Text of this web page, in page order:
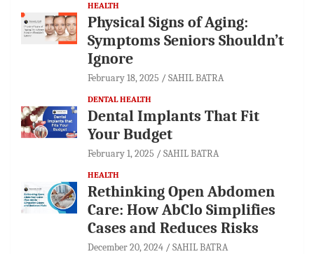
HEALTH
Physical Signs of Aging:
Symptoms Seniors Shouldn’t
Ignore
February 18, 2025 SAHIL BATRA
DENTAL HEALTH
Dental Implants That Fit
Your Budget
February 1, 2025 SAHIL BATRA
HEALTH
Rethinking Open Abdomen
Care: How AbClo Simplifies
Cases and Reduces Risks
December 20, 2024 SAHIL BATRA